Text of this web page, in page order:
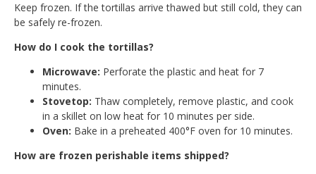
Keep frozen. If the tortillas arrive thawed but still cold, they can
be safely re-frozen.
How do I cook the tortillas?
Microwave: Perforate the plastic and heat for 7
minutes.
Stovetop: Thaw completely, remove plastic, and cook
in a skillet on low heat for 10 minutes per side.
Oven: Bake in a preheated 400°F oven for 10 minutes.
How are frozen perishable items shipped?